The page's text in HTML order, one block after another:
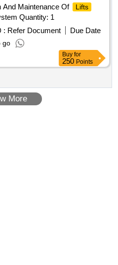
And Maintenance Of
Lifts
Quantity: 1
: Refer Document
Due Date
go
Buy for
250 Points
More